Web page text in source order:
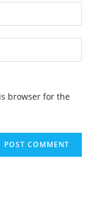
browser for the